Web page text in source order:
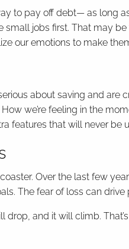
to pay off debt— as long
jobs first. That may
our emotions to make
about saving and are
we’re feeling in the
features that will never
Over the last few
The fear of loss can
drop, and it will climb.